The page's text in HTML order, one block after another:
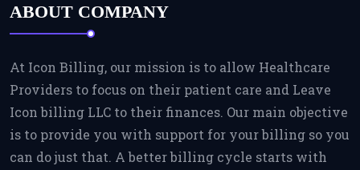
ABOUT COMPANY
At Icon Billing, our mission is to allow Healthcare
Providers to focus on their patient care and Leave
Icon billing LLC to their finances. Our main objective
is to provide you with support for your billing so you
can do just that. A better billing cycle starts with